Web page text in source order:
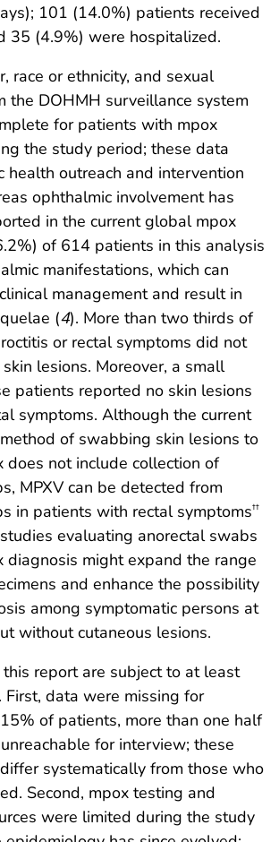
101 (14.0%) patients received
35 (4.9%) were hospitalized.
race or ethnicity, and sexual
the DOHMH surveillance system
for patients with mpox
the study period; these data
health outreach and intervention
ophthalmic involvement has
in the current global mpox
of 614 patients in this analysis
manifestations, which can
management and result in
(4). More than two thirds of
or rectal symptoms did not
lesions. Moreover, a small
patients reported no skin lesions
symptoms. Although the current
of swabbing skin lesions to
does not include collection of
MPXV can be detected from
in patients with rectal symptoms††
evaluating anorectal swabs
diagnosis might expand the range
and enhance the possibility
among symptomatic persons at
without cutaneous lesions.
report are subject to at least
data were missing for
of patients, more than one half
for interview; these
systematically from those who
Second, mpox testing and
were limited during the study